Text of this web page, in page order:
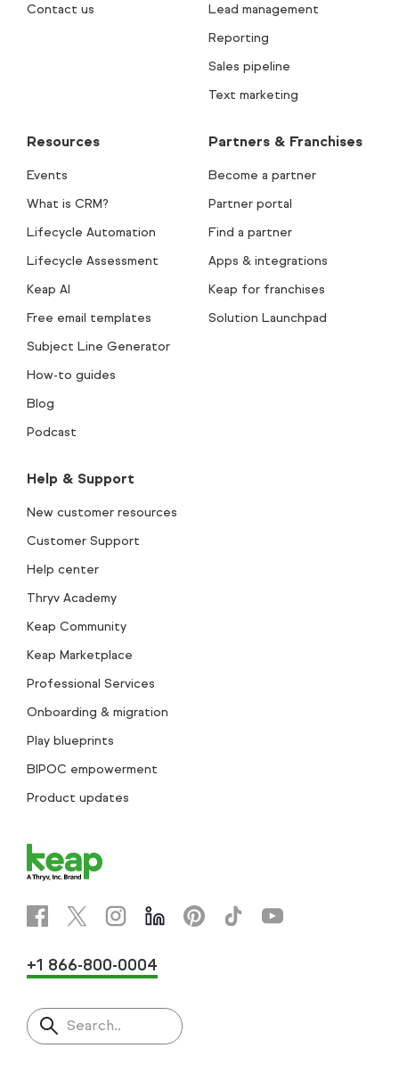
Contact us
Lead management
Reporting
Sales pipeline
Text marketing
Resources
Events
What is CRM?
Lifecycle Automation
Lifecycle Assessment
Keap AI
Free email templates
Subject Line Generator
How-to guides
Blog
Podcast
Partners & Franchises
Become a partner
Partner portal
Find a partner
Apps & integrations
Keap for franchises
Solution Launchpad
Help & Support
New customer resources
Customer Support
Help center
Thryv Academy
Keap Community
Keap Marketplace
Professional Services
Onboarding & migration
Play blueprints
BIPOC empowerment
Product updates
+1 866-800-0004
Search..